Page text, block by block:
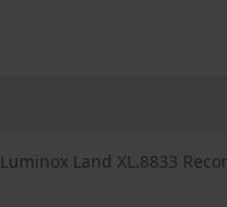
Luminox Land XL.8833